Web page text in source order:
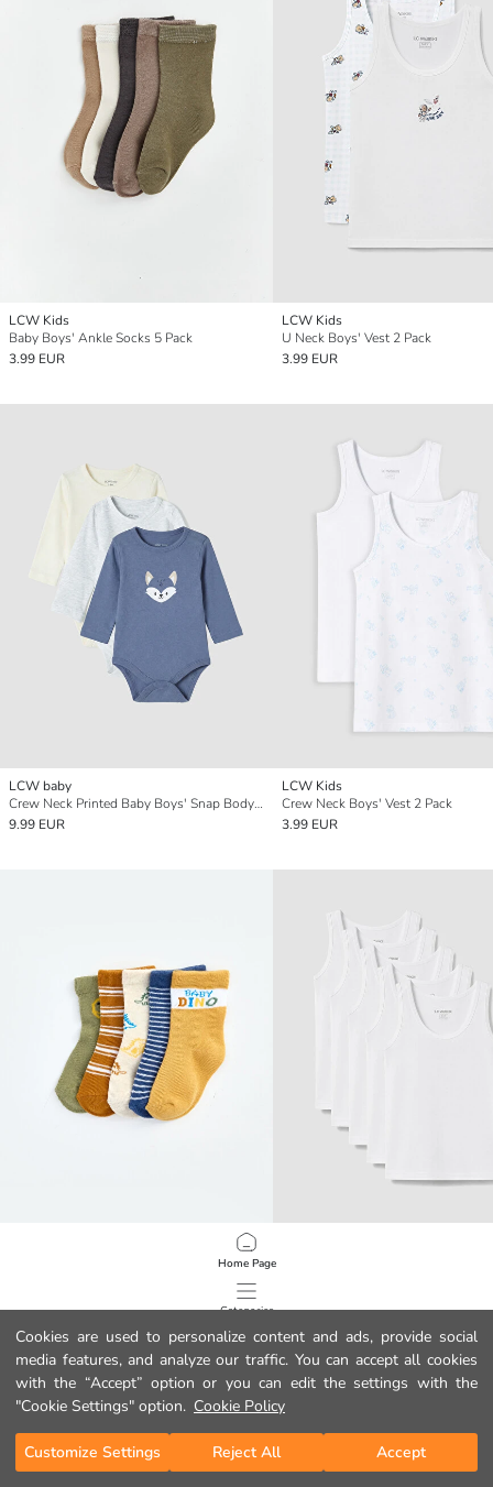
Cookies are used to personalize content and ads, provide social
media features, and analyze our traffic. You can accept all cookies
with the “Accept” option or you can edit the settings with the
"Cookie Settings" option. Cookie Policy
Customize Settings Reject All Accept
Home Page
Categories
My Cart
LCW Kids
Baby Boys' Ankle Socks 5 Pack
3.99 EUR
LCW Kids
U Neck Boys' Vest 2 Pack
3.99 EUR
LCW baby
Crew Neck Printed Baby Boys' Snap Bodysuit 3-pack
9.99 EUR
LCW Kids
Crew Neck Boys' Vest 2 Pack
3.99 EUR
Dinosaur Embroidered Baby Boys' Ankle Socks 5 Pack
/ 219